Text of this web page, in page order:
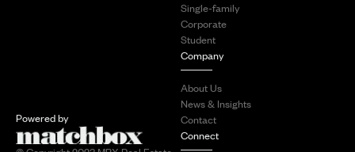
Powered by
Single-family
Corporate
Student
Company
About Us
News & Insights
Contact
Connect